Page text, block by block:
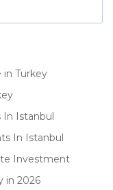
in Turkey
In Istanbul
In Istanbul
Investment
in 2026